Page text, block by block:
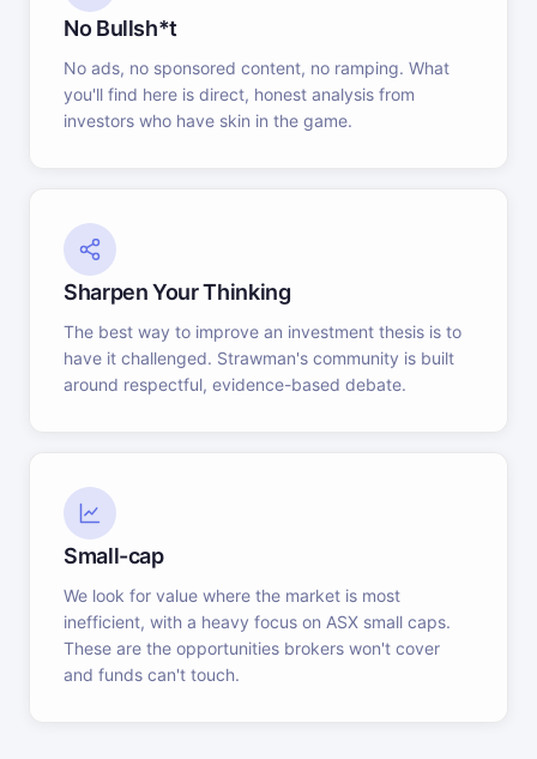
No Bullsh*t
No ads, no sponsored content, no ramping. What
you'll find here is direct, honest analysis from
investors who have skin in the game.
Sharpen Your Thinking
The best way to improve an investment thesis is to
have it challenged. Strawman's community is built
around respectful, evidence-based debate.
Small-cap
We look for value where the market is most
inefficient, with a heavy focus on ASX small caps.
These are the opportunities brokers won't cover
and funds can't touch.